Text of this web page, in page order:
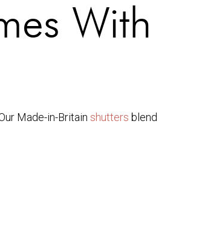
With
Made-in-Britain shutters blend